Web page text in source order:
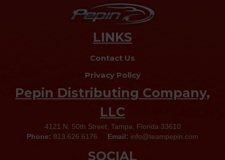
LINKS
Contact Us
Privacy Policy
Pepin Distributing Company,
LLC
4121 N. 50th Street, Tampa, Florida 33610
Phone: 813.626.6176 Email: info@teampepin.com
SOCIAL